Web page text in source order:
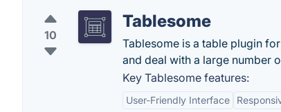
10
Tablesome
Tablesome is a table plugin
and deal with a large number
Key Tablesome features:
User-Friendly Interface